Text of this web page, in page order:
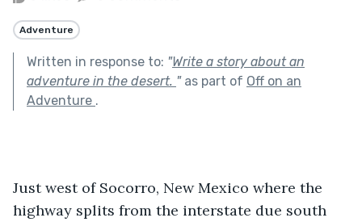
Adventure
Written in response to: "Write a story about an
adventure in the desert. "as part of Off on an
Adventure .
Just west of Socorro, New Mexico where the
highway splits from the interstate due south